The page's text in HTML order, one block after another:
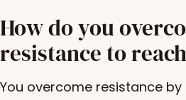
How do you
resistance to
You overcome resistance